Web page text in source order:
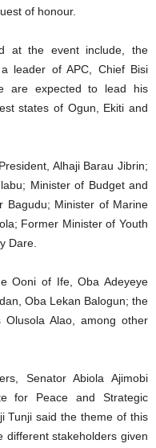
of honour.
at the event include, the
leader of APC, Chief Bisi
are expected to lead his
states of Ogun, Ekiti and
Alhaji Barau Jibrin;
Minister of Budget and
Bagudu; Minister of Marine
Former Minister of Youth
Dare.
Ooni of Ife, Oba Adeyeye
Oba Lekan Balogun; the
Alao, among other
Senator Abiola Ajimobi
for Peace and Strategic
Tunji said the theme of this
different stakeholders given